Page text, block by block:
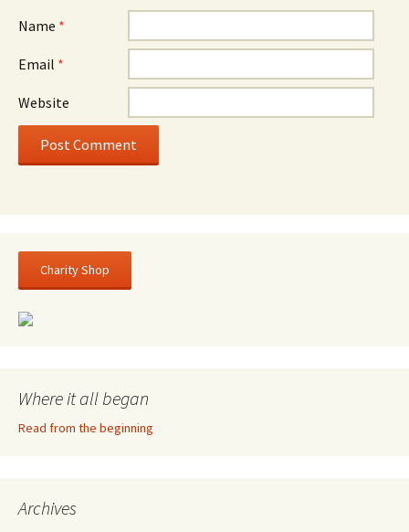
Name *
Email *
Website
Charity Shop
Where it all began
Read from the beginning
Archives